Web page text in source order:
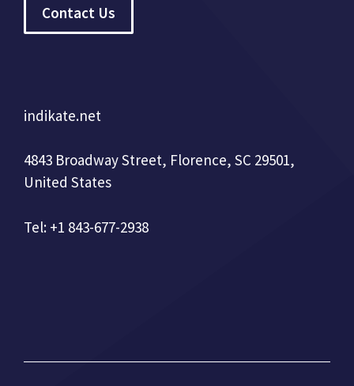
Contact Us
indikate.net
4843 Broadway Street, Florence, SC 29501,
United States
Tel: +1 843-677-2938